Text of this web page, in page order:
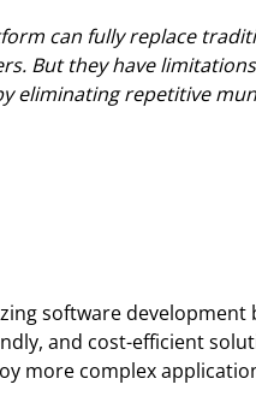
can fully replace
But they have
eliminating repetitive
software
and cost-efficient
more complex